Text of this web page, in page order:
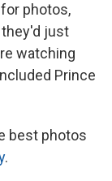
photos,
just
watching
Prince
best photos
.